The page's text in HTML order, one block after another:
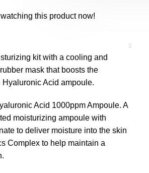
this product now!
kit with a cooling and
mask that boosts the
Hyaluronic Acid ampoule.
Acid 1000ppm Ampoule. A
moisturizing ampoule with
to deliver moisture into the skin
Complex to help maintain a